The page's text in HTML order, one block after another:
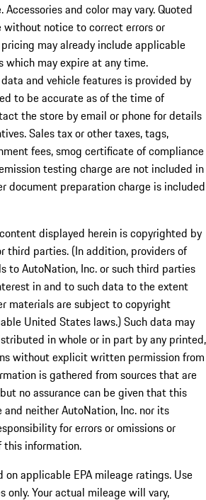
and color may vary. Quoted
notice to correct errors or
may already include applicable
which may expire at any time.
and vehicle features is provided by
to be accurate as of the time of
the store by email or phone for details
Sales tax or other taxes, tags,
fees, smog certificate of compliance
testing charge are not included in
document preparation charge is included
displayed herein is copyrighted by
third parties. (In addition, providers of
to AutoNation, Inc. or such third parties
in and to such data to the extent
materials are subject to copyright
United States laws.) Such data may
in whole or in part by any printed,
without explicit written permission from
is gathered from sources that are
no assurance can be given that this
neither AutoNation, Inc. nor its
for errors or omissions or
this information.
on applicable EPA mileage ratings. Use
only. Your actual mileage will vary,